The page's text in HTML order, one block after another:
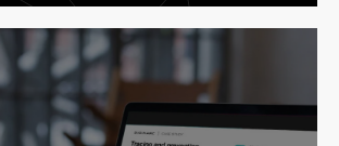
Enterprise